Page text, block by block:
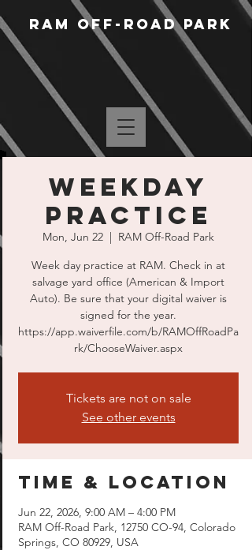
RAM Off-Road Park
WEEKDAY
PRACTICE
Mon, Jun 22
  |
RAM Off-Road Park
Week day practice at RAM. Check in at
salvage yard office (American & Import
Auto). Be sure that your digital waiver is
signed for the year.
https://app.waiverfile.com/b/RAMOffRoadPa
rk/ChooseWaiver.aspx
Tickets are not on sale
See other events
Time & Location
Jun 22, 2026, 9:00 AM – 4:00 PM
RAM Off-Road Park, 12750 CO-94, Colorado
Springs, CO 80929, USA